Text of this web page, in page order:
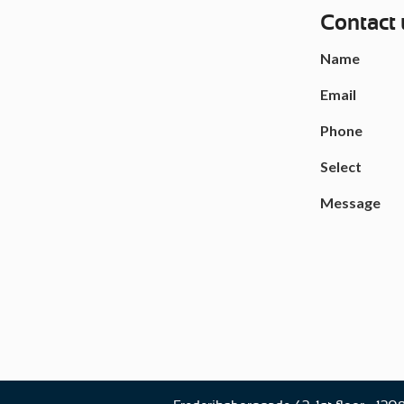
Contact
Name
Email
Phone
Select
Message